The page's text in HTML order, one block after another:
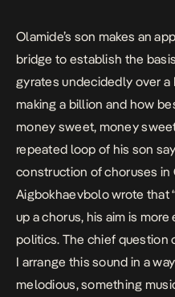
Olamide’s son makes an
bridge to establish the
gyrates undecidedly over a
making a billion and how
money sweet, money
repeated loop of his son
construction of choruses in
Aigbokhaevbolowrote that
up a chorus, his aim is
politics. The chief question
I arrange this sound in a
melodious, something